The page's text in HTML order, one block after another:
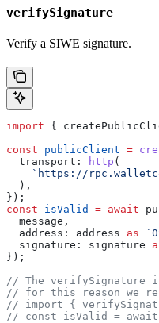
verifySignature
Verify a SIWE signature.
import {
const publicClient =
  transport:
http (
`https://
  ),
});
const isValid = await
  message
,
  address:
address as
  signature:
signature
});
// The verifySignature
// for this reason we
// import {
// const isValid =